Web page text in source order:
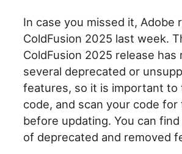
In case you missed it, Adobe
ColdFusion 2025 last week.
ColdFusion 2025 release has
several deprecated or
features, so it is important to
code, and scan your code for
before updating. You can find
of deprecated and removed